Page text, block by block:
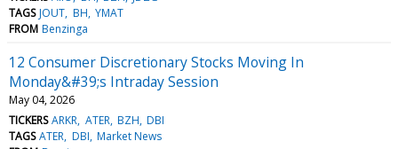
TAGS JOUT BH YMAT
FROM Benzinga
12 Consumer Discretionary Stocks Moving In
Monday&#39;s Intraday Session
May 04, 2026
TICKERS ARKR ATER BZH DBI
TAGS ATER DBI Market News